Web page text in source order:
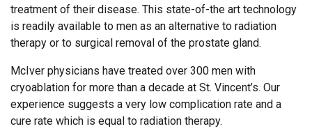
treatment of their disease. This state-of-the art technology
is readily available to men as an alternative to radiation
therapy or to surgical removal of the prostate gland.
McIver physicians have treated over 300 men with
cryoablation for more than a decade at St. Vincent’s. Our
experience suggests a very low complication rate and a
cure rate which is equal to radiation therapy.